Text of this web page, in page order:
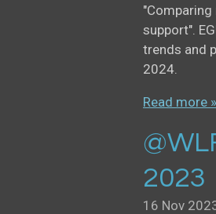
support".
trends and
2024.
Read more »
2023
16 Nov